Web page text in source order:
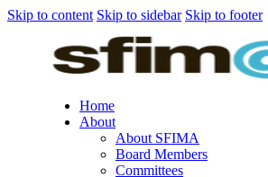
Skip to content Skip to sidebar Skip to footer
Home
About
About SFIMA
Board Members
Committees